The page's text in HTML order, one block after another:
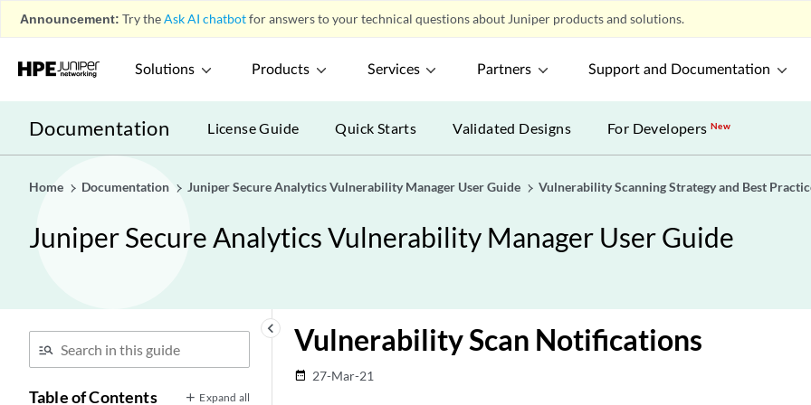
Announcement: Try theAsk AI chatbotfor answers to your technical questions about Juniper products and solutions.
Solutions Products Services Partners Support and Documentation
Documentation License Guide Quick Starts Validated Designs For DevelopersNew
Home Documentation Juniper Secure Analytics Vulnerability Manager User Guide Vulnerability Scanning Strategy and Best
Juniper Secure Analytics Vulnerability Manager User Guide
keyboard_arrow_left
Table of Contents Expand all
Vulnerability Scan Notifications
date_range 27-Mar-21